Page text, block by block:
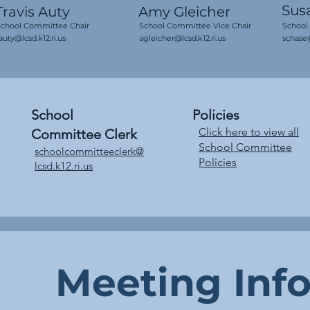
Auty
Committee Chair
Amy Gleicher
School Committee Vice Chair
agleicher@lcsd.k12.ri.us
School
Committee Clerk
schoolcommitteeclerk@
lcsd.k12.ri.us
Policies
Click here to view all
School Committee
Policies
Meeting